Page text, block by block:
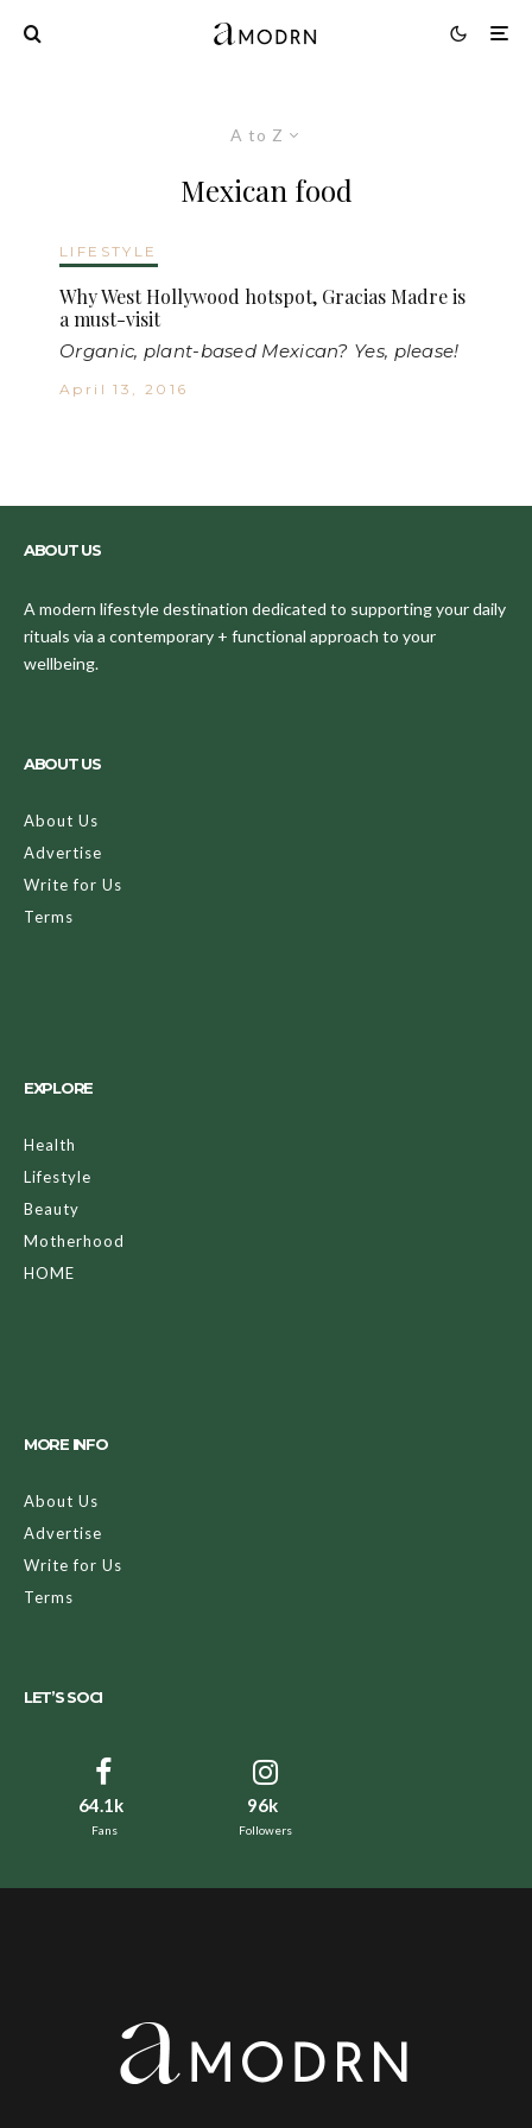
A to Z
Mexican food
LIFESTYLE
Why West Hollywood hotspot, Gracias Madre is
a must-visit
Organic, plant-based Mexican? Yes, please!
April 13, 2016
ABOUT US
A modern lifestyle destination dedicated to supporting your daily
rituals via a contemporary + functional approach to your
wellbeing.
ABOUT US
About Us
Advertise
Write for Us
Terms
EXPLORE
Health
Lifestyle
Beauty
Motherhood
HOME
MORE INFO
About Us
Advertise
Write for Us
Terms
LET’S SOCI
64.1k
Fans
96k
Followers